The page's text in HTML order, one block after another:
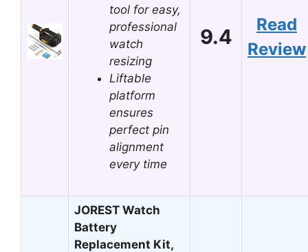
tool for easy,
professional
watch
resizing
Liftable
platform
ensures
perfect pin
alignment
every time
9.4
Read
Review
JOREST Watch
Battery
Replacement Kit,